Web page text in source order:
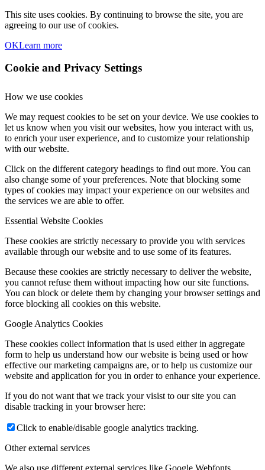
This site uses cookies. By continuing to browse the site, you are
agreeing to our use of cookies.
OKLearn more
Cookie and Privacy Settings
How we use cookies
We may request cookies to be set on your device. We use cookies to
let us know when you visit our websites, how you interact with us,
to enrich your user experience, and to customize your relationship
with our website.
Click on the different category headings to find out more. You can
also change some of your preferences. Note that blocking some
types of cookies may impact your experience on our websites and
the services we are able to offer.
Essential Website Cookies
These cookies are strictly necessary to provide you with services
available through our website and to use some of its features.
Because these cookies are strictly necessary to deliver the website,
you cannot refuse them without impacting how our site functions.
You can block or delete them by changing your browser settings and
force blocking all cookies on this website.
Google Analytics Cookies
These cookies collect information that is used either in aggregate
form to help us understand how our website is being used or how
effective our marketing campaigns are, or to help us customize our
website and application for you in order to enhance your experience.
If you do not want that we track your visist to our site you can
disable tracking in your browser here:
Click to enable/disable google analytics tracking.
Other external services
We also use different external services like Google Webfonts,